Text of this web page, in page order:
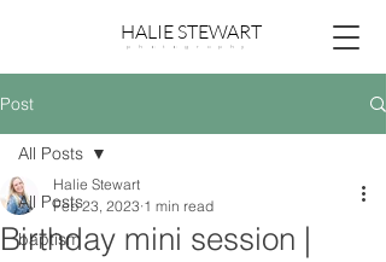
HALIE STEWART
p h o t o g r a p h y
Post
All Posts
baptism
All Posts
Birthday mini session |
Halie Stewart
Feb 23, 2023 1 min read